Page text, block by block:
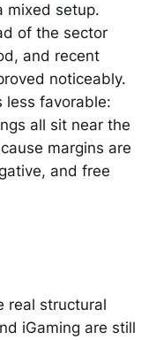
mixed setup.
of the sector
and recent
noticeably.
less favorable:
all sit near the
margins are
and free
real structural
iGaming are still